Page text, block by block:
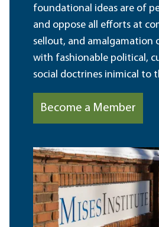
foundational ideas are of
and oppose all efforts at
sellout, and amalgamation
with fashionable political,
social doctrines inimical to
Become a Member